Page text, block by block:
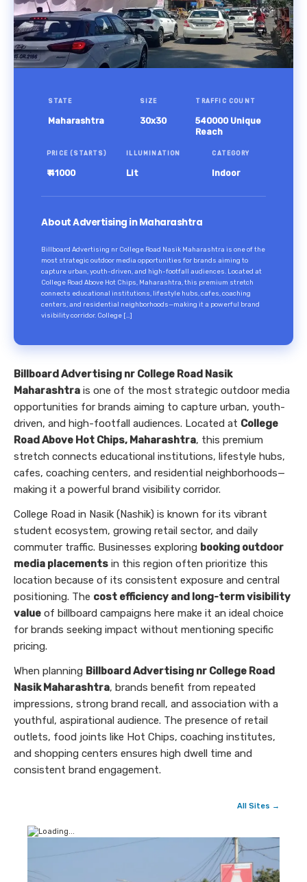
STATE
Maharashtra
SIZE
30x30
TRAFFIC COUNT
540000 Unique
Reach
PRICE (STARTS)
₹ 41000
ILLUMINATION
Lit
CATEGORY
Indoor
About Advertising in Maharashtra
Billboard Advertising nr College Road Nasik Maharashtra is one of the
most strategic outdoor media opportunities for brands aiming to
capture urban, youth-driven, and high-footfall audiences. Located at
College Road Above Hot Chips, Maharashtra, this premium stretch
connects educational institutions, lifestyle hubs, cafes, coaching
centers, and residential neighborhoods—making it a powerful brand
visibility corridor. College […]
Billboard Advertising nr College Road Nasik
Maharashtra is one of the most strategic outdoor media
opportunities for brands aiming to capture urban, youth-
driven, and high-footfall audiences. Located at College
Road Above Hot Chips, Maharashtra, this premium
stretch connects educational institutions, lifestyle hubs,
cafes, coaching centers, and residential neighborhoods—
making it a powerful brand visibility corridor.
College Road in Nasik (Nashik) is known for its vibrant
student ecosystem, growing retail sector, and daily
commuter traffic. Businesses exploring booking outdoor
media placements in this region often prioritize this
location because of its consistent exposure and central
positioning. The cost efficiency and long-term visibility
value of billboard campaigns here make it an ideal choice
for brands seeking impact without mentioning specific
pricing.
When planning Billboard Advertising nr College Road
Nasik Maharashtra, brands benefit from repeated
impressions, strong brand recall, and association with a
youthful, aspirational audience. The presence of retail
outlets, food joints like Hot Chips, coaching institutes,
and shopping centers ensures high dwell time and
consistent brand engagement.
All Sites →